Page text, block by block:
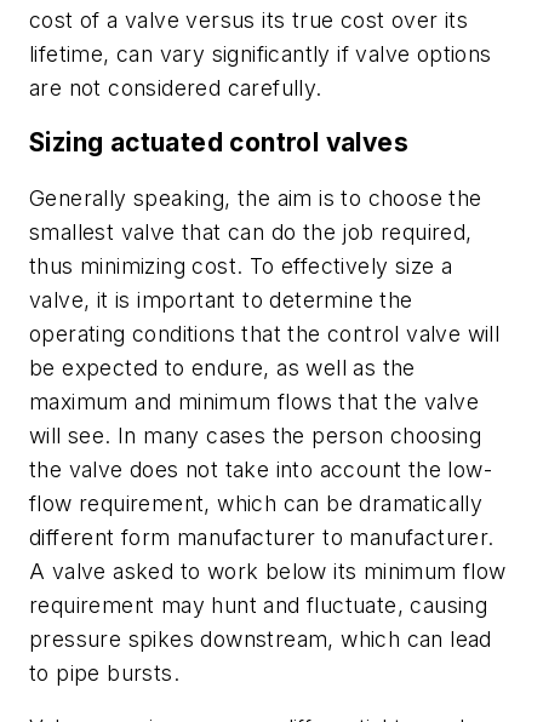
cost of a valve versus its true cost over its
lifetime, can vary significantly if valve options
are not considered carefully.
Sizing actuated control valves
Generally speaking, the aim is to choose the
smallest valve that can do the job required,
thus minimizing cost. To effectively size a
valve, it is important to determine the
operating conditions that the control valve will
be expected to endure, as well as the
maximum and minimum flows that the valve
will see. In many cases the person choosing
the valve does not take into account the low-
flow requirement, which can be dramatically
different form manufacturer to manufacturer.
A valve asked to work below its minimum flow
requirement may hunt and fluctuate, causing
pressure spikes downstream, which can lead
to pipe bursts.